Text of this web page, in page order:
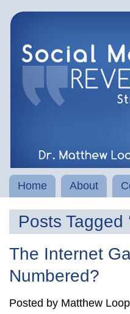
Home About
Posts Tagged
The Internet
Numbered?
Posted by Matthew Loop